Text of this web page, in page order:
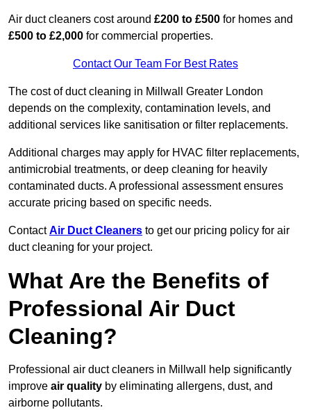
Air duct cleaners cost around £200 to £500 for homes and
£500 to £2,000 for commercial properties.
Contact Our Team For Best Rates
The cost of duct cleaning in Millwall Greater London
depends on the complexity, contamination levels, and
additional services like sanitisation or filter replacements.
Additional charges may apply for HVAC filter replacements,
antimicrobial treatments, or deep cleaning for heavily
contaminated ducts. A professional assessment ensures
accurate pricing based on specific needs.
ContactAir Duct Cleaners to get our pricing policy for air
duct cleaning for your project.
What Are the Benefits of
Professional Air Duct
Cleaning?
Professional air duct cleaners in Millwall help significantly
improve air quality by eliminating allergens, dust, and
airborne pollutants.